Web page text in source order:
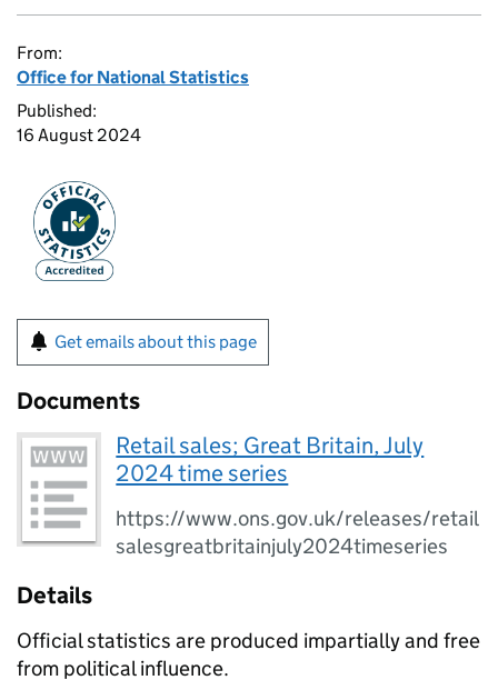
From:
Office for National Statistics
Published:
16 August 2024
Get emails about this page
Documents
Retail sales; Great Britain, July
2024 time series
https://www.ons.gov.uk/releases/retail
salesgreatbritainjuly2024timeseries
Details
Official statistics are produced impartially and free
from political influence.